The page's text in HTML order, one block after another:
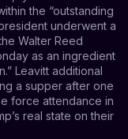
the “outstanding
underwent a
Walter Reed
as an ingredient
Leavitt additional
a supper after one
force attendance in
real state on their